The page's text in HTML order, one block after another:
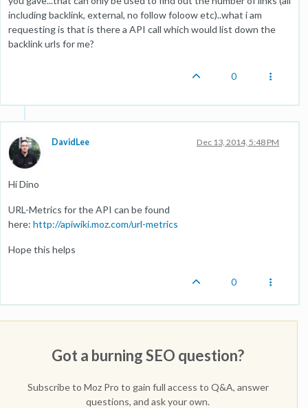
including backlink, external, no follow foloow etc)..what i am
requesting is that is there a API call which would list down the
backlink urls for me?
0
DavidLee Dec 13, 2014, 5:48 PM
Hi Dino
URL-Metrics for the API can be found
here: http://apiwiki.moz.com/url-metrics
Hope this helps
0
Got a burning SEO question?
Subscribe to Moz Pro to gain full access to Q&A, answer
questions, and ask your own.